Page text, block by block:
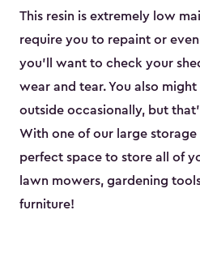
This resin is extremely low
require you to repaint or
you’ll want to check your
wear and tear. You also
outside occasionally, but
With one of our large storage
perfect space to store all of
lawn mowers, gardening
furniture!